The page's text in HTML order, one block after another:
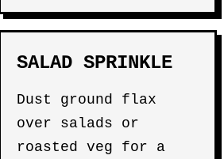
SALAD SPRINKLE
Dust ground flax
over salads or
roasted veg for a